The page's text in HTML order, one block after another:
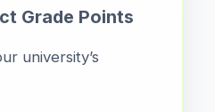
Grade Points
university’s